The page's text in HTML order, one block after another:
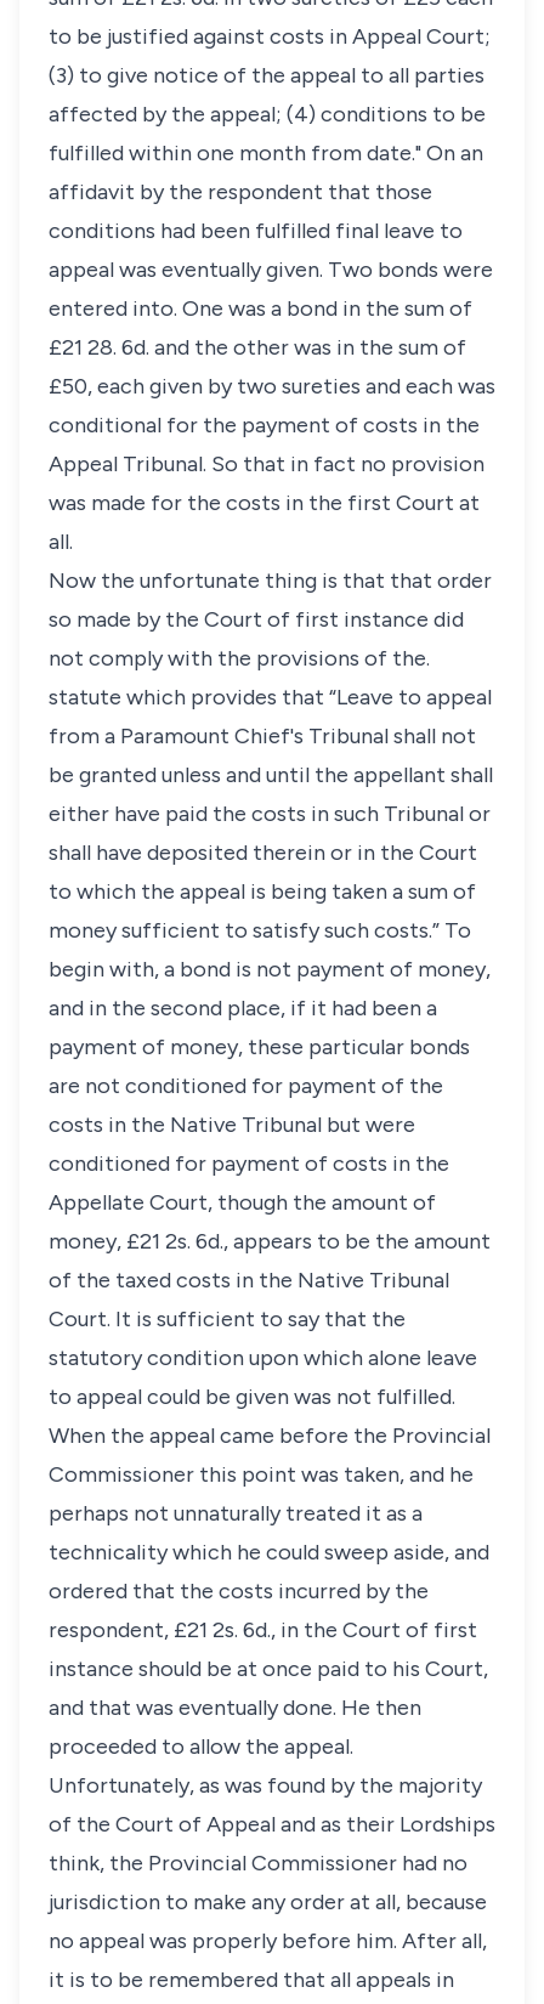
to be justified against costs in Appeal Court;
(3) to give notice of the appeal to all parties
affected by the appeal; (4) conditions to be
fulfilled within one month from date." On an
affidavit by the respondent that those
conditions had been fulfilled final leave to
appeal was eventually given. Two bonds were
entered into. One was a bond in the sum of
£21 28. 6d. and the other was in the sum of
£50, each given by two sureties and each was
conditional for the payment of costs in the
Appeal Tribunal. So that in fact no provision
was made for the costs in the first Court at
all.
Now the unfortunate thing is that that order
so made by the Court of first instance did
not comply with the provisions of the.
statute which provides that “Leave to appeal
from a Paramount Chief's Tribunal shall not
be granted unless and until the appellant shall
either have paid the costs in such Tribunal or
shall have deposited therein or in the Court
to which the appeal is being taken a sum of
money sufficient to satisfy such costs.” To
begin with, a bond is not payment of money,
and in the second place, if it had been a
payment of money, these particular bonds
are not conditioned for payment of the
costs in the Native Tribunal but were
conditioned for payment of costs in the
Appellate Court, though the amount of
money, £21 2s. 6d., appears to be the amount
of the taxed costs in the Native Tribunal
Court. It is sufficient to say that the
statutory condition upon which alone leave
to appeal could be given was not fulfilled.
When the appeal came before the Provincial
Commissioner this point was taken, and he
perhaps not unnaturally treated it as a
technicality which he could sweep aside, and
ordered that the costs incurred by the
respondent, £21 2s. 6d., in the Court of first
instance should be at once paid to his Court,
and that was eventually done. He then
proceeded to allow the appeal.
Unfortunately, as was found by the majority
of the Court of Appeal and as their Lordships
think, the Provincial Commissioner had no
jurisdiction to make any order at all, because
no appeal was properly before him. After all,
it is to be remembered that all appeals in